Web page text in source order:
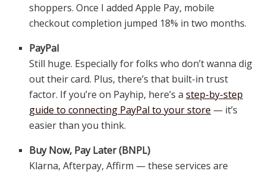
shoppers. Once I added Apple Pay, mobile
checkout completion jumped 18% in two months.
PayPal
Still huge. Especially for folks who don’t wanna dig
out their card. Plus, there’s that built-in trust
factor. If you’re on Payhip, here’s astep-by-step
guide to connecting PayPal to your store — it’s
easier than you think.
Buy Now, Pay Later (BNPL)
Klarna, Afterpay, Affirm — these services are